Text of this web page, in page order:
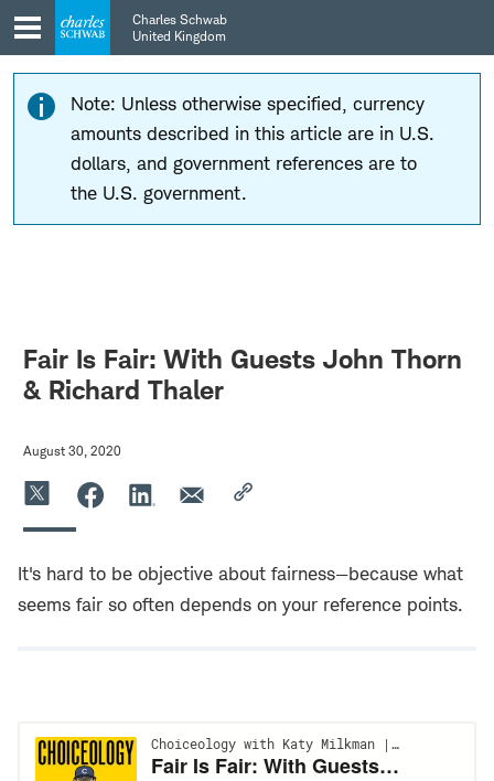
Skip
to
main
navigation
Skip
to
content
Charles Schwab
United Kingdom
Note: Unless otherwise specified, currency
amounts described in this article are in U.S.
dollars, and government references are to
the U.S. government.
Fair Is Fair: With Guests John Thorn
& Richard Thaler
August 30, 2020
It's hard to be objective about fairness—because what
seems fair so often depends on your reference points.